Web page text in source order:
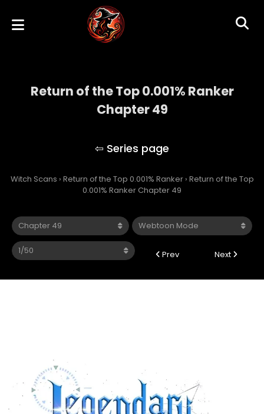
Return of the Top 0.001% Ranker
Chapter 49
Witch Scans › Return of the Top 0.001% Ranker › Return of the Top
0.001% Ranker Chapter 49
Prev Next